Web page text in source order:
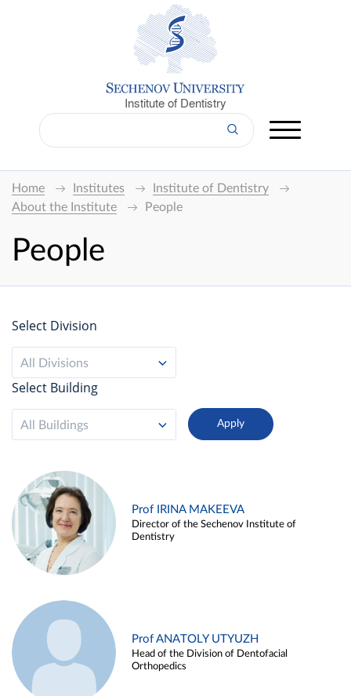
Institute of Dentistry
Home Institutes
Institute of Dentistry
About the Institute
People
People
Select Division
All Divisions
Select Building
All Buildings
Prof IRINA MAKEEVA
Director of the Sechenov Institute of
Dentistry
Prof ANATOLY UTYUZH
Head of the Division of Dentofacial
Orthopedics